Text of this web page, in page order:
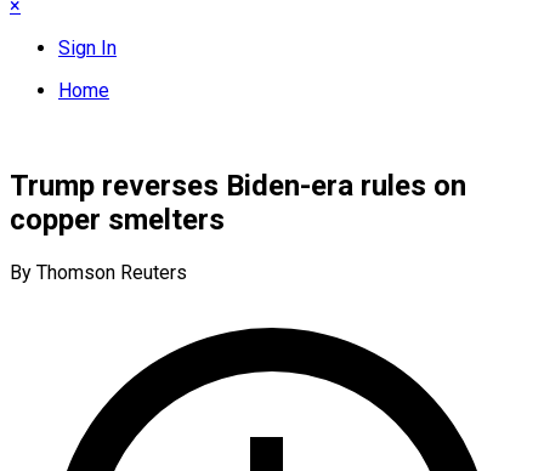
×
Sign In
Home
Trump reverses Biden-era rules on
copper smelters
By Thomson Reuters